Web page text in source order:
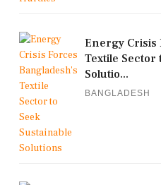
Energy Crisis
Textile Sector
Solutio...
BANGLADESH